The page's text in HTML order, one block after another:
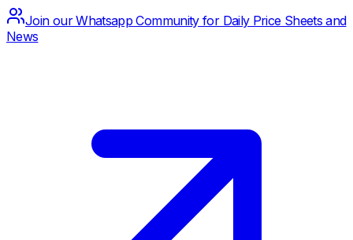
Join our Whatsapp Community for Daily Price Sheets and
News